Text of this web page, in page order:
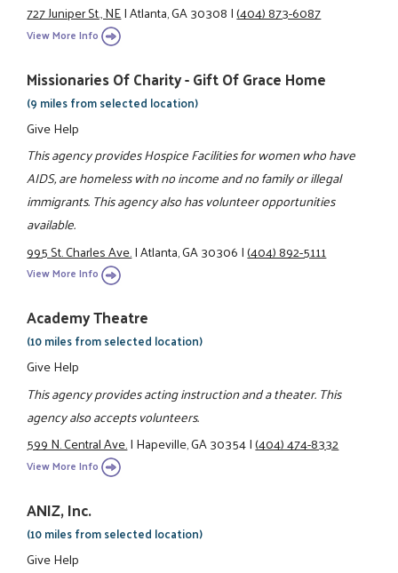
727 Juniper St., NE|Atlanta, GA 30308|(404) 873-6087
View More Info
Missionaries Of Charity - Gift Of Grace Home
(9 miles from selected location)
Give Help
This agency provides Hospice Facilities for women who have
AIDS, are homeless with no income and no family or illegal
immigrants. This agency also has volunteer opportunities
available.
995 St. Charles Ave.|Atlanta, GA 30306|(404) 892-5111
View More Info
Academy Theatre
(10 miles from selected location)
Give Help
This agency provides acting instruction and a theater. This
agency also accepts volunteers.
599 N. Central Ave.|Hapeville, GA 30354|(404) 474-8332
View More Info
ANIZ, Inc.
(10 miles from selected location)
Give Help